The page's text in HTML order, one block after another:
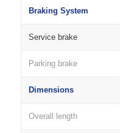
Braking System
Service brake
Parking brake
Dimensions
Overall length